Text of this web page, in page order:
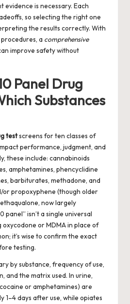
evidence is necessary. Each
so selecting the right one
the results correctly. With
a comprehensive
improve safety without
Panel Drug
Substances
testscreens for ten classes of
performance, judgment, and
these include: cannabinoids
amphetamines, phencyclidine
barbiturates, methadone, and
or propoxyphene (though older
now largely
panel” isn’t a single universal
or MDMA in place of
it’s wise to confirm the exact
testing.
by substance, frequency of use,
and the matrix used. In urine,
or amphetamines) are
1–4 days after use, while opiates